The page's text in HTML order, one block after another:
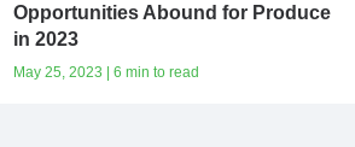
Opportunities Abound for Produce
in 2023
May 25, 2023 | 6 min to read